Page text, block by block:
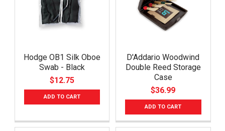
Hodge OB1 Silk Oboe
Swab - Black
$12.75
ADD TO CART
D'Addario Woodwind
Double Reed Storage
Case
$36.99
ADD TO CART